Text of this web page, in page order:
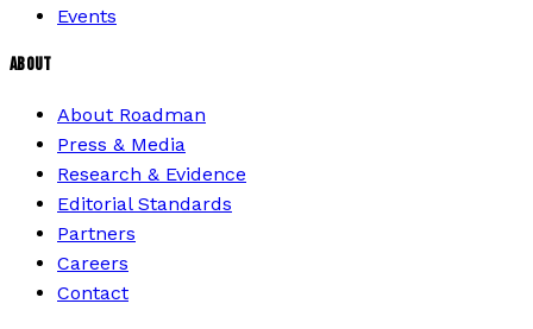
Events
ABOUT
About Roadman
Press & Media
Research & Evidence
Editorial Standards
Partners
Careers
Contact